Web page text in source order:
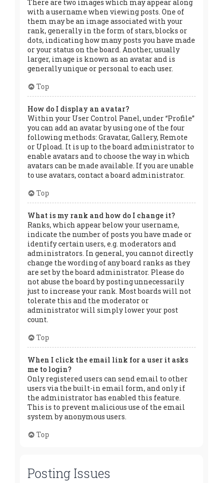
There are two images which may appear along
with a username when viewing posts. One of
them may be an image associated with your
rank, generally in the form of stars, blocks or
dots, indicating how many posts you have made
or your status on the board. Another, usually
larger, image is known as an avatar and is
generally unique or personal to each user.
Top
How do I display an avatar?
Within your User Control Panel, under “Profile”
you can add an avatar by using one of the four
following methods: Gravatar, Gallery, Remote
or Upload. It is up to the board administrator to
enable avatars and to choose the way in which
avatars can be made available. If you are unable
to use avatars, contact a board administrator.
Top
What is my rank and how do I change it?
Ranks, which appear below your username,
indicate the number of posts you have made or
identify certain users, e.g. moderators and
administrators. In general, you cannot directly
change the wording of any board ranks as they
are set by the board administrator. Please do
not abuse the board by posting unnecessarily
just to increase your rank. Most boards will not
tolerate this and the moderator or
administrator will simply lower your post
count.
Top
When I click the email link for a user it asks
me to login?
Only registered users can send email to other
users via the built-in email form, and only if
the administrator has enabled this feature.
This is to prevent malicious use of the email
system by anonymous users.
Top
Posting Issues